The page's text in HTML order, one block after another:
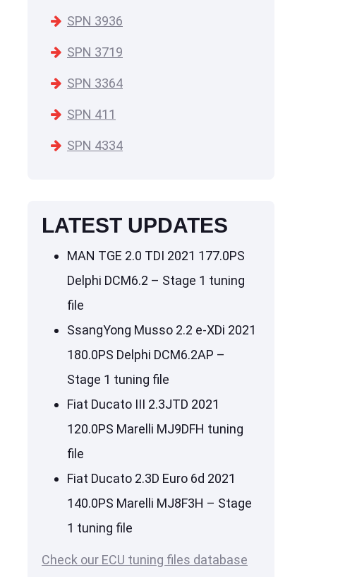
SPN 3936
SPN 3719
SPN 3364
SPN 411
SPN 4334
LATEST UPDATES
MAN TGE 2.0 TDI 2021 177.0PS
Delphi DCM6.2 – Stage 1 tuning
file
SsangYong Musso 2.2 e-XDi 2021
180.0PS Delphi DCM6.2AP –
Stage 1 tuning file
Fiat Ducato III 2.3JTD 2021
120.0PS Marelli MJ9DFH tuning
file
Fiat Ducato 2.3D Euro 6d 2021
140.0PS Marelli MJ8F3H – Stage
1 tuning file
Check our ECU tuning files database